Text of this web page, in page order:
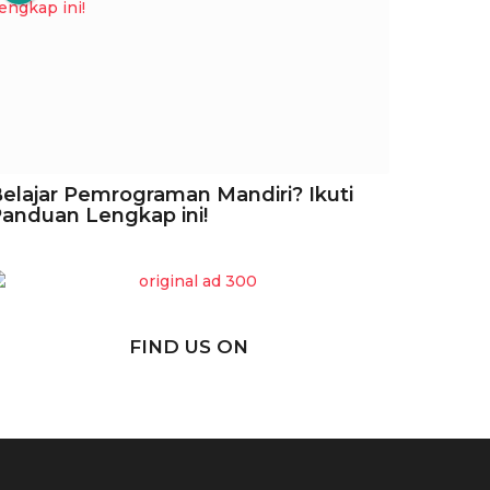
Pemrograman Mandiri? Ikuti
Lengkap ini!
FIND US ON